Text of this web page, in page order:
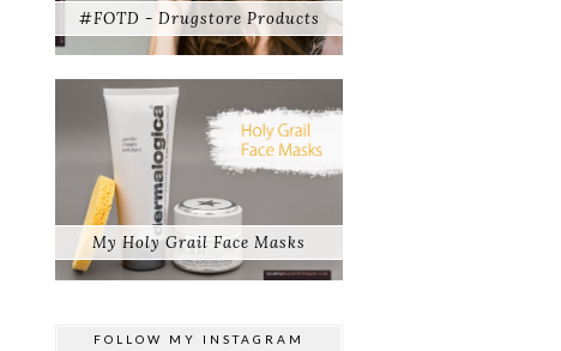
#FOTD - Drugstore Products
My Holy Grail Face Masks
FOLLOW MY INSTAGRAM